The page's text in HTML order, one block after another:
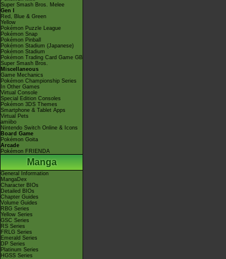
Super Smash Bros. Melee
Gen I
Red, Blue & Green
Yellow
Pokémon Puzzle League
Pokémon Snap
Pokémon Pinball
Pokémon Stadium (Japanese)
Pokémon Stadium
Pokémon Trading Card Game GB
Super Smash Bros.
Miscellaneous
Game Mechanics
Pokémon Championship Series
In Other Games
Virtual Console
Special Edition Consoles
Pokémon 3DS Themes
Smartphone & Tablet Apps
Virtual Pets
amiibo
Nintendo Switch Online & Icons
Board Game
Pokémon Goita
Arcade
Pokémon FRIENDA
Manga
General Information
MangaDex
Character BIOs
Detailed BIOs
Chapter Guides
Volume Guides
RBG Series
Yellow Series
GSC Series
RS Series
FRLG Series
Emerald Series
DP Series
Platinum Series
HGSS Series